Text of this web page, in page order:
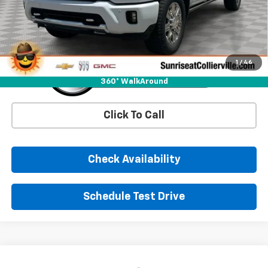
1 / 46
360° WalkAround
More
Click To Call
Check Availability
Schedule Test Drive